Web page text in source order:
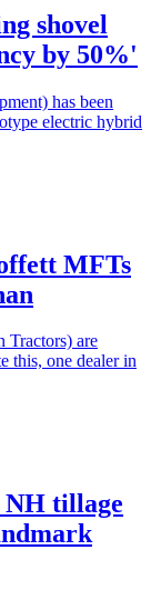
shovel
by 50%'
has been
electric hybrid
MFTs
are
this, one dealer in
tillage